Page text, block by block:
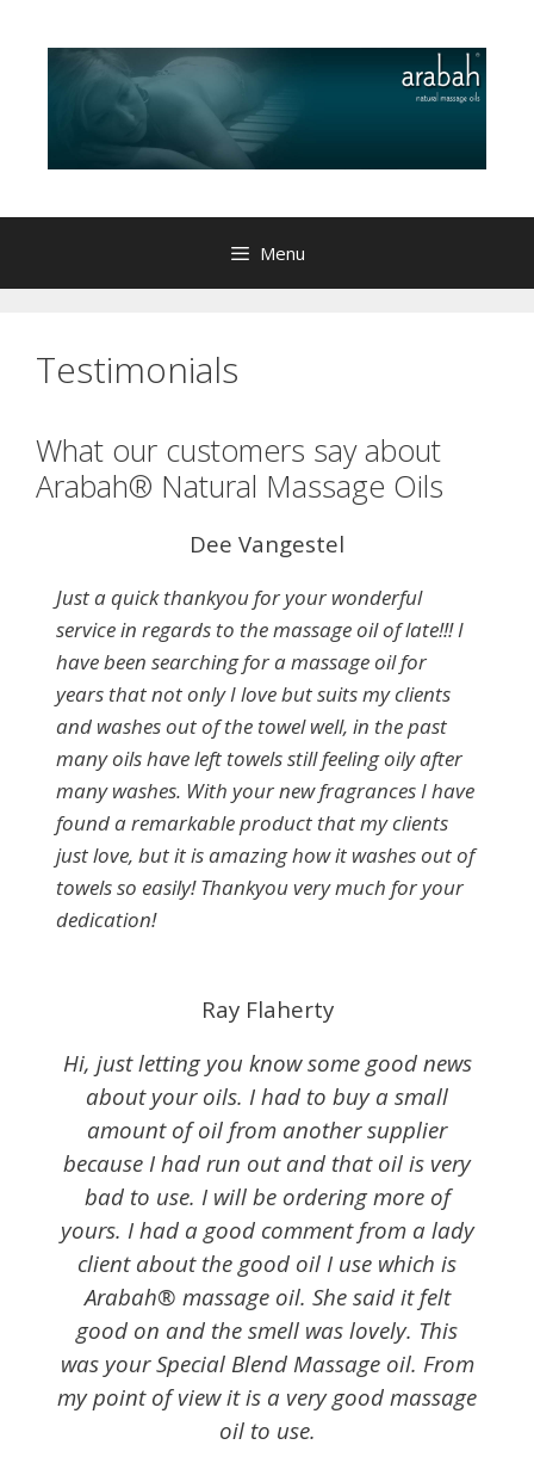
Menu
Testimonials
What our customers say about
Arabah® Natural Massage Oils
Dee Vangestel
Just a quick thankyou for your wonderful
service in regards to the massage oil of late!!! I
have been searching for a massage oil for
years that not only I love but suits my clients
and washes out of the towel well, in the past
many oils have left towels still feeling oily after
many washes. With your new fragrances I have
found a remarkable product that my clients
just love, but it is amazing how it washes out of
towels so easily! Thankyou very much for your
dedication!
Ray Flaherty
Hi, just letting you know some good news
about your oils. I had to buy a small
amount of oil from another supplier
because I had run out and that oil is very
bad to use. I will be ordering more of
yours. I had a good comment from a lady
client about the good oil I use which is
Arabah® massage oil. She said it felt
good on and the smell was lovely. This
was your Special Blend Massage oil. From
my point of view it is a very good massage
oil to use.